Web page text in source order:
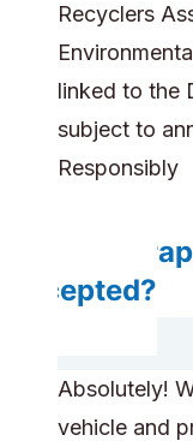
Recyclers
linked to the
subject to
Responsibly
Are
accepted?
Absolutely!
vehicle and